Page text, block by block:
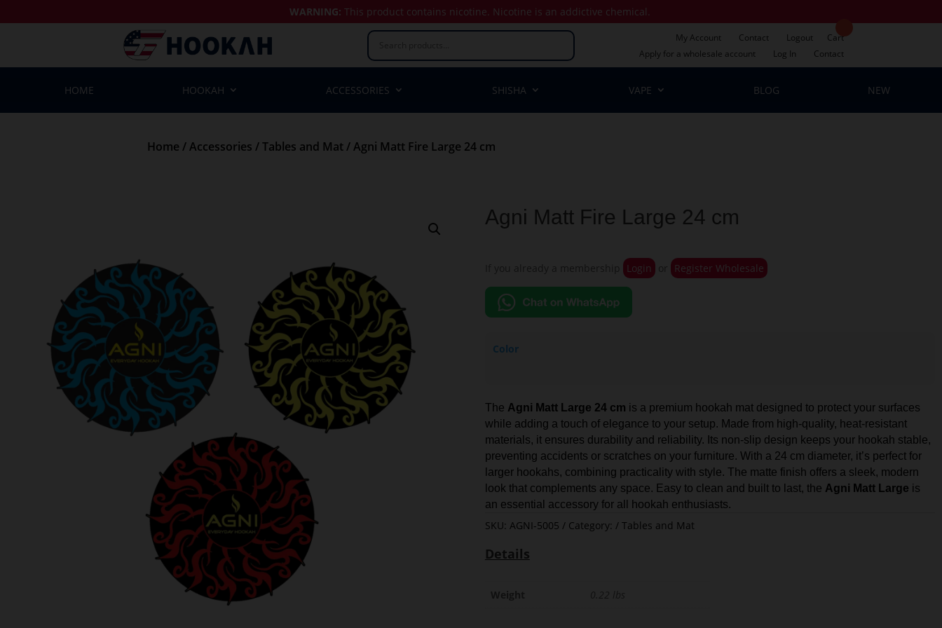
WARNING: This product contains nicotine. Nicotine is an addictive chemical.
My Account Contact Logout
Cart
Apply for a wholesale account
Log In Contact
HOME HOOKAH ACCESSORIES SHISHA VAPE BLOG NEW
Home /Accessories /Tables and Mat/ Agni Matt Fire Large 24 cm
Agni Matt Fire Large 24 cm
Login Register Wholesale
Color
The Agni Matt Large 24 cm is a premium hookah mat designed to protect your surfaces
while adding a touch of elegance to your setup. Made from high-quality, heat-resistant
materials, it ensures durability and reliability. Its non-slip design keeps your hookah stable,
preventing accidents or scratches on your furniture. With a 24 cm diameter, it’s perfect for
larger hookahs, combining practicality with style. The matte finish offers a sleek, modern
look that complements any space. Easy to clean and built to last, the Agni Matt Large is
an essential accessory for all hookah enthusiasts.
SKU: AGNI-5005 Category: Tables and Mat
Details